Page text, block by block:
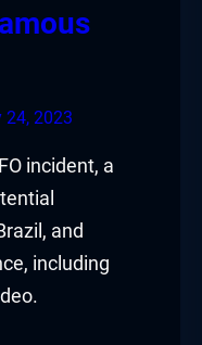
24, 2023
incident, a
and
including